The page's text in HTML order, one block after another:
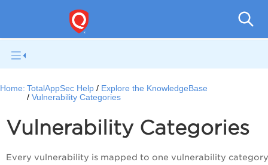
Home: TotalAppSec Help
Explore the KnowledgeBase
Vulnerability Categories
Vulnerability Categories
Every vulnerability is mapped to one vulnerability